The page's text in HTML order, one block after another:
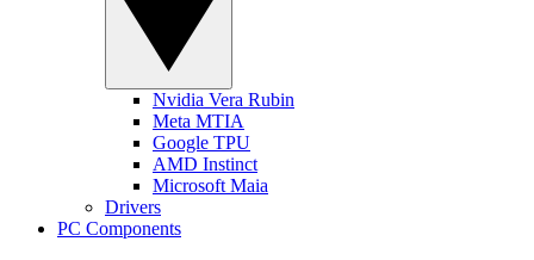
Nvidia Vera Rubin
Meta MTIA
Google TPU
AMD Instinct
Microsoft Maia
Drivers
PC Components